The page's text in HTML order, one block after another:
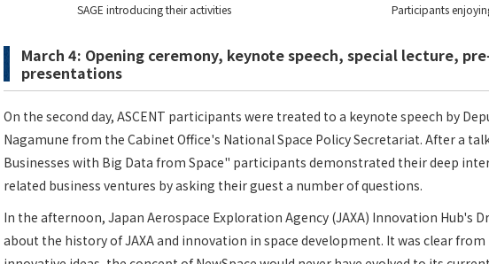
SAGE introducing their activities Participants
March 4: Opening ceremony, keynote speech, special lecture,
presentations
On the second day, ASCENT participants were treated to a keynote speech by
Nagamune from the Cabinet Office's National Space Policy Secretariat. After a
Businesses with Big Data from Space" participants demonstrated their deep
related business ventures by asking their guest a number of questions.
In the afternoon, Japan Aerospace Exploration Agency (JAXA) Innovation Hub's
about the history of JAXA and innovation in space development. It was clear